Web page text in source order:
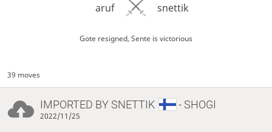
aruf snettik
Gote resigned, Sente is victorious
39 moves
IMPORTED BY SNETTIK - SHOGI
2022/11/25